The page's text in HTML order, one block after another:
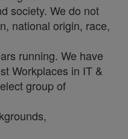
society. We do not
national origin, race,
running. We have
Workplaces in IT &
group of